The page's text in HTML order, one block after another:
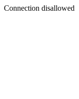
Connection disallowed